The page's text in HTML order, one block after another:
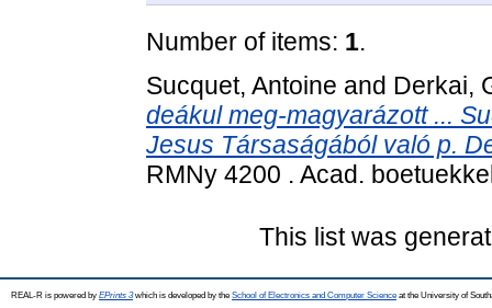
Number of items: 1.
Sucquet, Antoine and Derkai,
deákul meg-magyarázott ...
Jesus Társaságából való p.
RMNy 4200 . Acad.
This list was
REAL-R is powered by EPrints 3which is developed by the School of Electronics and Computer Science at the University of